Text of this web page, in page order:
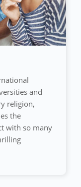
and
religion,
the
with so many